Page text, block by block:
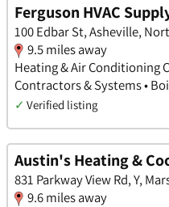
Ferguson HVAC
100 Edbar St, Asheville,
9.5 miles away
Heating & Air Conditioning
Contractors & Systems •
✓ Verified listing
Austin's Heating &
831 Parkway View Rd, Y,
9.6 miles away